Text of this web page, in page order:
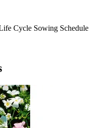
Cycle Sowing Schedule